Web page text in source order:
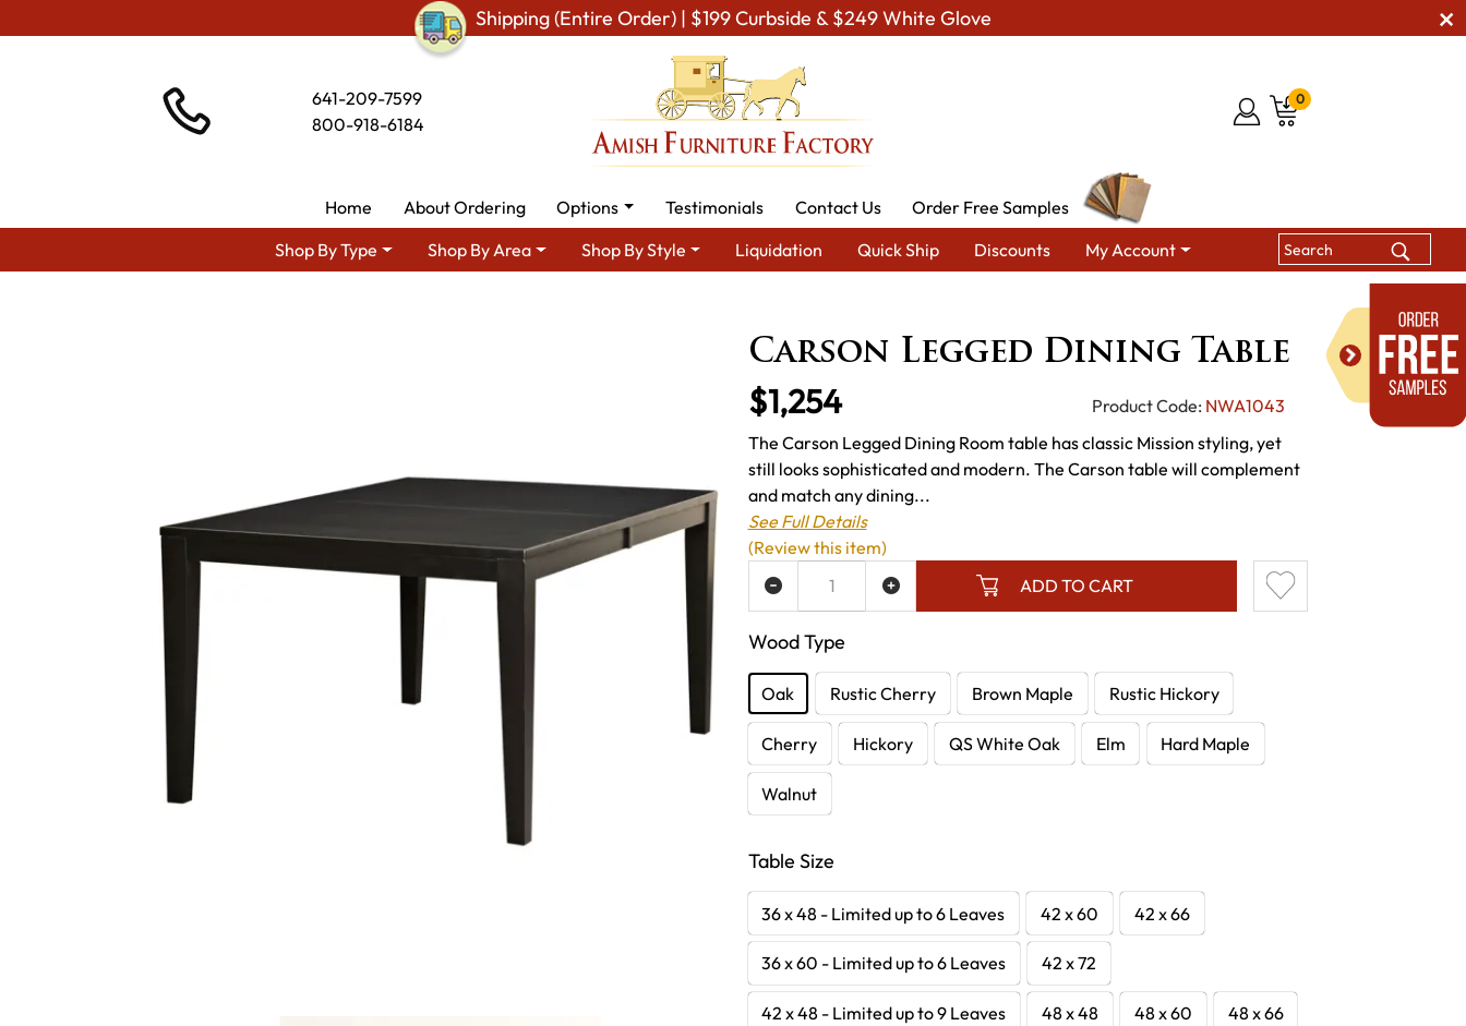
Shipping (Entire Order) | $199 Curbside & $249 White Glove
641-209-7599
800-918-6184
0
Home About Ordering Options Testimonials Contact Us
Order Free Samples
Shop By Type
Shop By Area Shop By Style Liquidation Quick Ship Discounts My Account
Carson Legged Dining Table
$1,254 Product Code: NWA1043
The Carson Legged Dining Room table has classic Mission styling, yet
still looks sophisticated and modern. The Carson table will complement
and match any dining...
See Full Details
Wood Type
Oak Rustic Cherry Brown Maple Rustic Hickory
Cherry Hickory QS White Oak Elm Hard Maple
Walnut
Table Size
36 x 48 - Limited up to 6 Leaves 42 x 60 42 x 66
36 x 60 - Limited up to 6 Leaves 42 x 72
42 x 48 - Limited up to 9 Leaves 48 x 48 48 x 60 48 x 66
ADD TO CART
ADD TO WISH LIST
(Review this item)